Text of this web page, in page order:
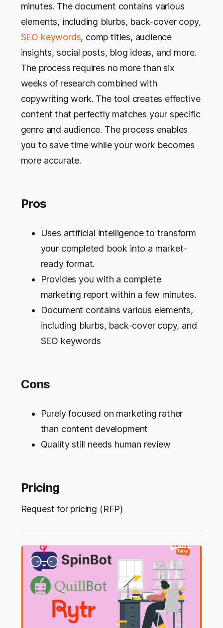
minutes. The document contains various
elements, including blurbs, back-cover copy,
SEO keywords, comp titles, audience
insights, social posts, blog ideas, and more.
The process requires no more than six
weeks of research combined with
copywriting work. The tool creates effective
content that perfectly matches your specific
genre and audience. The process enables
you to save time while your work becomes
more accurate.
Pros
Uses artificial intelligence to transform
your completed book into a market-
ready format.
Provides you with a complete
marketing report within a few minutes.
Document contains various elements,
including blurbs, back-cover copy, and
SEO keywords
Cons
Purely focused on marketing rather
than content development
Quality still needs human review
Pricing
Request for pricing (RFP)